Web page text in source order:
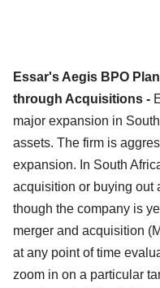
Essar's Aegis BPO
through Acquisitions -
major expansion in
assets. The firm is
expansion. In South
acquisition or buying out
though the company is
merger and acquisition
at any point of time
zoom in on a particular